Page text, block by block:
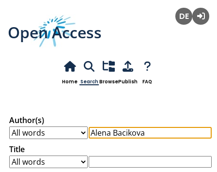
Open Access
Home Search BrowsePublish FAQ
Author(s)
Title